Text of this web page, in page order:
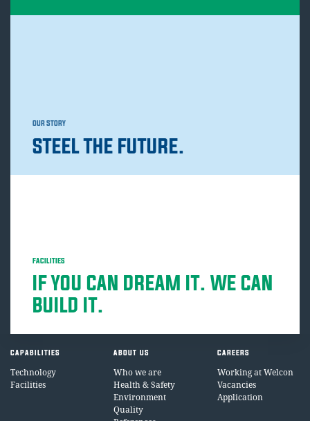
OUR STORY
STEEL THE FUTURE.
FACILITIES
IF YOU CAN DREAM IT. WE CAN
BUILD IT.
CAPABILITIES
Technology
Facilities
ABOUT US
Who we are
Health & Safety
Environment
Quality
CAREERS
Working at Welcon
Vacancies
Application